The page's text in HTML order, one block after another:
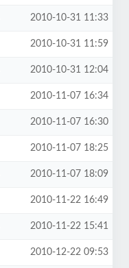
2010-10-31 11:33
2010-10-31 11:59
2010-10-31 12:04
2010-11-07 16:34
2010-11-07 16:30
2010-11-07 18:25
2010-11-07 18:09
2010-11-22 16:49
2010-11-22 15:41
2010-12-22 09:53